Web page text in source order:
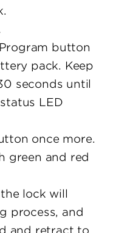
button
pack. Keep
seconds until
LED
once more.
green and red
lock will
process, and
and retract to